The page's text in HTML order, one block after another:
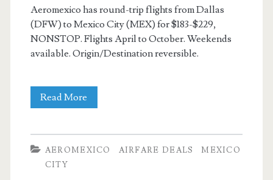
Aeromexico has round-trip flights from Dallas
(DFW) to Mexico City (MEX) for $183-$229,
NONSTOP. Flights April to October. Weekends
available. Origin/Destination reversible.
Read More
AEROMEXICO AIRFARE DEALS
MEXICO
CITY